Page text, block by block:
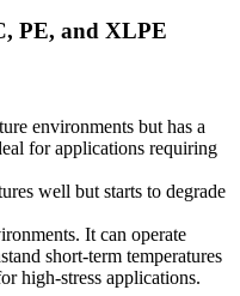
PE, and XLPE
environments but has a
for applications requiring
well but starts to degrade
It can operate
short-term temperatures
high-stress applications.